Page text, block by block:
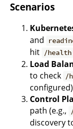
Scenarios
and
hit /health
Load
to check /
Control
path (e.g.,
discovery